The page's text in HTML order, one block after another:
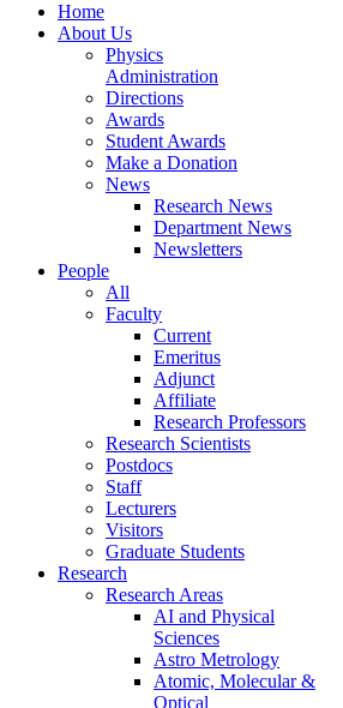
Home
About Us
Physics
Administration
Directions
Awards
Student Awards
Make a Donation
News
Research News
Department News
Newsletters
People
All
Faculty
Current
Emeritus
Adjunct
Affiliate
Research Professors
Research Scientists
Postdocs
Staff
Lecturers
Visitors
Graduate Students
Research
Research Areas
AI and Physical
Sciences
Astro Metrology
Atomic, Molecular &
Optical